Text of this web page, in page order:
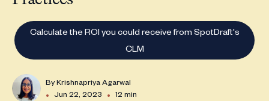
Calculate the ROI you could receive from SpotDraft's
CLM
ByKrishnapriya Agarwal
• Jun 22, 2023 • 12 min